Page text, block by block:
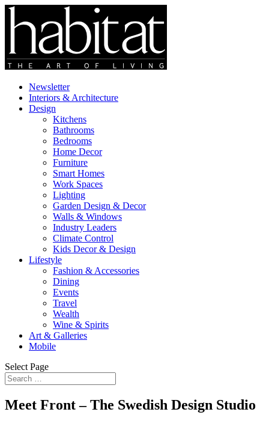
Newsletter
Interiors & Architecture
Design
Kitchens
Bathrooms
Bedrooms
Home Decor
Furniture
Smart Homes
Work Spaces
Lighting
Garden Design & Decor
Walls & Windows
Industry Leaders
Climate Control
Kids Decor & Design
Lifestyle
Fashion & Accessories
Dining
Events
Travel
Wealth
Wine & Spirits
Art & Galleries
Mobile
Select Page
Meet Front – The Swedish Design Studio